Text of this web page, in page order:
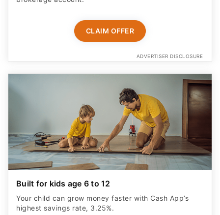
CLAIM OFFER
ADVERTISER DISCLOSURE
Built for kids age 6 to 12
Your child can grow money faster with Cash App’s
highest savings rate, 3.25%.